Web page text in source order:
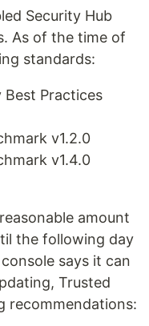
Security Hub
As of the time of
standards:
Best Practices
v1.2.0
v1.4.0
amount
the following day
says it can
Trusted
recommendations: